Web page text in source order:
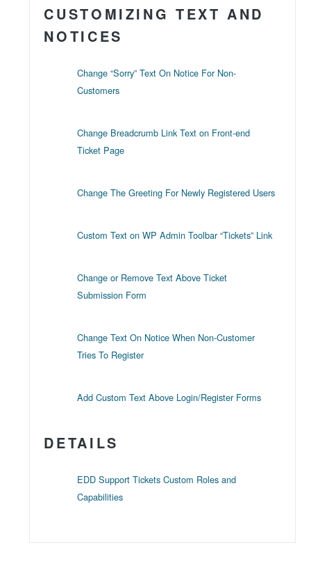
CUSTOMIZING TEXT AND
NOTICES
Change “Sorry” Text On Notice For Non-
Customers
Change Breadcrumb Link Text on Front-end
Ticket Page
Change The Greeting For Newly Registered Users
Custom Text on WP Admin Toolbar “Tickets” Link
Change or Remove Text Above Ticket
Submission Form
Change Text On Notice When Non-Customer
Tries To Register
Add Custom Text Above Login/Register Forms
DETAILS
EDD Support Tickets Custom Roles and
Capabilities